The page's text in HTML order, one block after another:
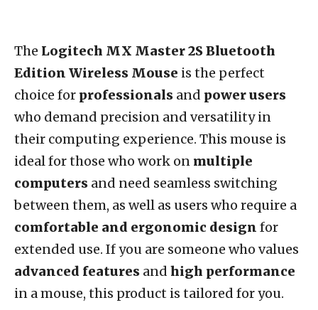
The Logitech MX Master 2S Bluetooth
Edition Wireless Mouse is the perfect
choice for professionals and power users
who demand precision and versatility in
their computing experience. This mouse is
ideal for those who work on multiple
computers and need seamless switching
between them, as well as users who require a
comfortable and ergonomic design for
extended use. If you are someone who values
advanced features and high performance
in a mouse, this product is tailored for you.